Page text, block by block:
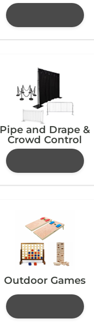
Pipe and Drape &
Crowd Control
Outdoor Games